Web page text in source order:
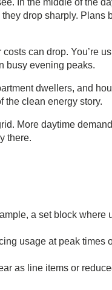
In the middle of the
drop sharply. Plans
can drop. You’re
busy evening peaks.
dwellers, and
the clean energy story.
More daytime
there.
a set block where
usage at peak times
as line items or